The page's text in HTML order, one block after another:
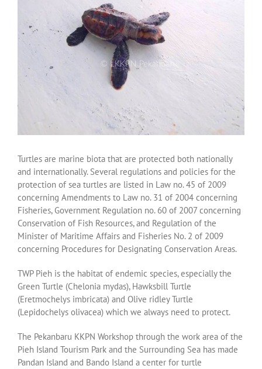
Turtles are marine biota that are protected both nationally
and internationally. Several regulations and policies for the
protection of sea turtles are listed in Law no. 45 of 2009
concerning Amendments to Law no. 31 of 2004 concerning
Fisheries, Government Regulation no. 60 of 2007 concerning
Conservation of Fish Resources, and Regulation of the
Minister of Maritime Affairs and Fisheries No. 2 of 2009
concerning Procedures for Designating Conservation Areas.
TWP Pieh is the habitat of endemic species, especially the
Green Turtle (Chelonia mydas), Hawksbill Turtle
(Eretmochelys imbricata) and Olive ridley Turtle
(Lepidochelys olivacea) which we always need to protect.
The Pekanbaru KKPN Workshop through the work area of ​​the
Pieh Island Tourism Park and the Surrounding Sea has made
Pandan Island and Bando Island a center for turtle